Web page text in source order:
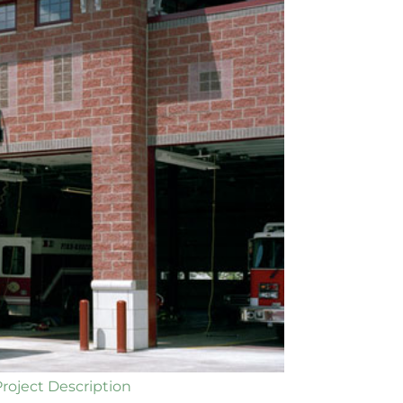
Description